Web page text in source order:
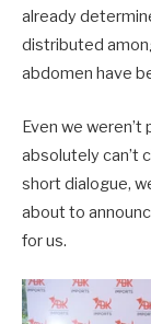
already
distributed
abdomen have
Even we
absolutely can’t
short dialogue,
about to
for us.